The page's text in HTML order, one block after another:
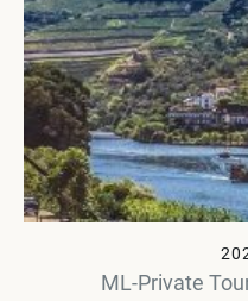
ML-Private